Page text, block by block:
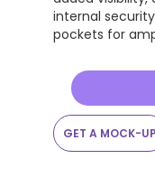
internal
pockets for
GET A MOCK-UP